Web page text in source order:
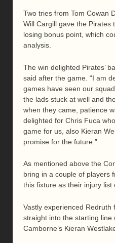
Two tries from Tom Cowan
Will Cargill gave the Pirates
losing bonus point, which
analysis.
The win delighted Pirates’
said after the game. “I am
games have seen our
the lads stuck at well and
when they came, patience
delighted for Chris Fuca
game for us, also Kieran
promise for the future.”
As mentioned above the
bring in a couple of players
this fixture as their injury list
Vastly experienced Redruth
straight into the starting line
Camborne’s Kieran